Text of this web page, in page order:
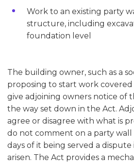
Work to an existing party
structure, including
foundation level
The building owner, such as a
proposing to start work
give adjoining owners notice of
the way set down in the Act.
agree or disagree with what is
do not comment on a party wall
days of it being served a
arisen. The Act provides a